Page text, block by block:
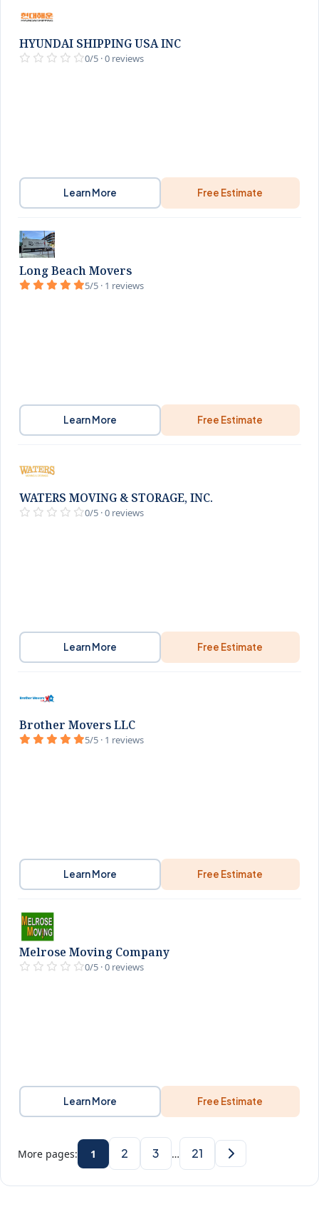
HYUNDAI SHIPPING USA INC
0/5 · 0 reviews
Learn More Free Estimate
Long Beach Movers
5/5 · 1 reviews
Learn More Free Estimate
WATERS MOVING & STORAGE, INC.
0/5 · 0 reviews
Learn More Free Estimate
Brother Movers LLC
5/5 · 1 reviews
Learn More Free Estimate
Melrose Moving Company
0/5 · 0 reviews
Learn More Free Estimate
More pages: 1 2 3 … 21